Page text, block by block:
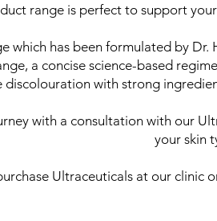
range is perfect to support
which has been formulated by
a concise science-based
discolouration with strong
with a consultation with our
your skin
Ultraceuticals at our